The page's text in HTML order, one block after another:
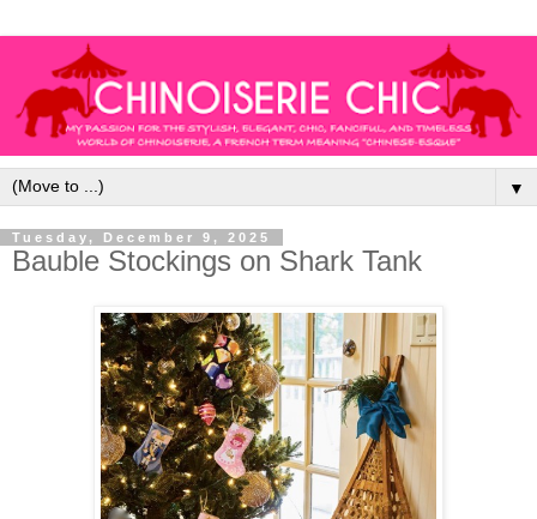
▼
Tuesday, December 9, 2025
Bauble Stockings on Shark Tank